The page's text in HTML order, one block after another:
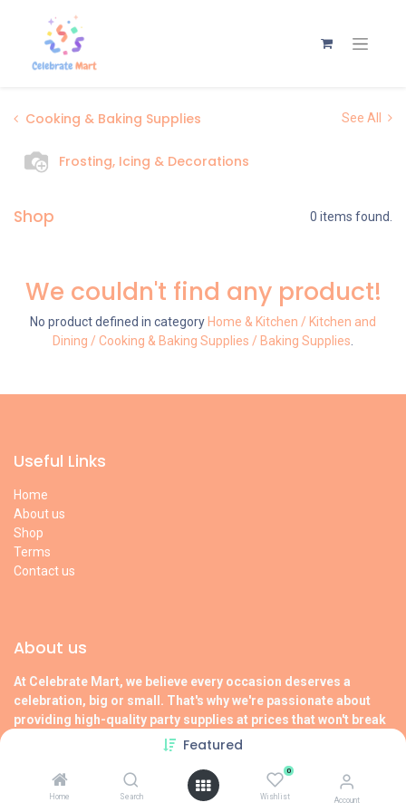
Featured
Home Search
0
Wishlist Account
Cooking & Baking Supplies See All
Frosting, Icing & Decorations
Shop 0 items found.
We couldn't find any product!
No product defined in category Home & Kitchen / Kitchen and
Dining / Cooking & Baking Supplies / Baking Supplies
Useful Links
Home
About us
Shop
Terms
Contact us
About us
At Celebrate Mart, we believe every occasion deserves a
celebration, big or small. That's why we're passionate about
providing high-quality party supplies at prices that won't break
Visit ourAbout us page to learn more !